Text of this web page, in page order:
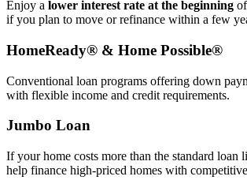
Enjoy a lower interest rate at the beginning
if you plan to move or refinance within a few
HomeReady® & Home Possible®
Conventional loan programs offering down
with flexible income and credit requirements.
Jumbo Loan
If your home costs more than the standard loan
help finance high‑priced homes with